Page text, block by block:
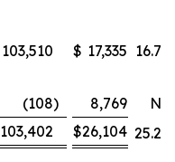
103,510 $ 17,335 16.7
(108) 8,769
NM
103,402 $26,104 25.2